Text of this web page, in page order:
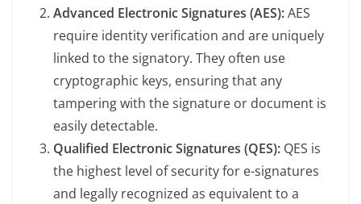
Advanced Electronic Signatures (AES):AES
require identity verification and are uniquely
linked to the signatory. They often use
cryptographic keys, ensuring that any
tampering with the signature or document is
easily detectable.
Qualified Electronic Signatures (QES): QES is
the highest level of security for e-signatures
and legally recognized as equivalent to a